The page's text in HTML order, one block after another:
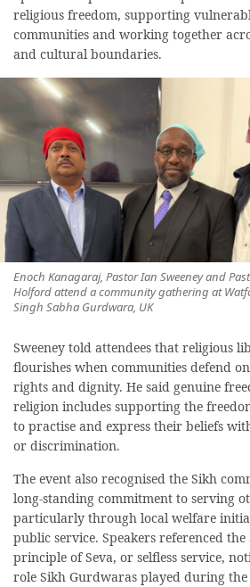
religious freedom, supporting
communities and working together
and cultural boundaries.
Enoch Kanagaraj, Pastor Ian Sweeney and
Holford attend a community gathering at
Singh Sabha Gurdwara, UK
Sweeney told attendees that religious
flourishes when communities defend
rights and dignity. He said genuine
religion includes supporting the
to practise and express their beliefs
or discrimination.
The event also recognised the Sikh
long-standing commitment to serving
particularly through local welfare
public service. Speakers referenced the
principle of Seva, or selfless service,
role Sikh Gurdwaras played during the